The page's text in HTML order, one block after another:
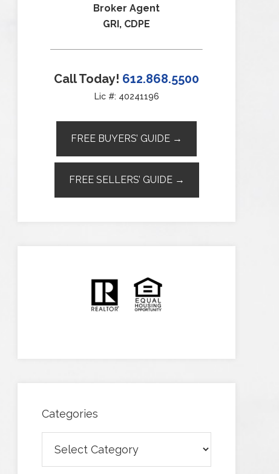
Broker Agent
GRI, CDPE
Call Today! 612.868.5500
Lic #: 40241196
FREE BUYERS’ GUIDE →
FREE SELLERS’ GUIDE →
Categories